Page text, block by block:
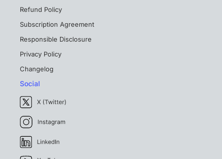
Refund Policy
Subscription Agreement
Responsible Disclosure
Privacy Policy
Changelog
Social